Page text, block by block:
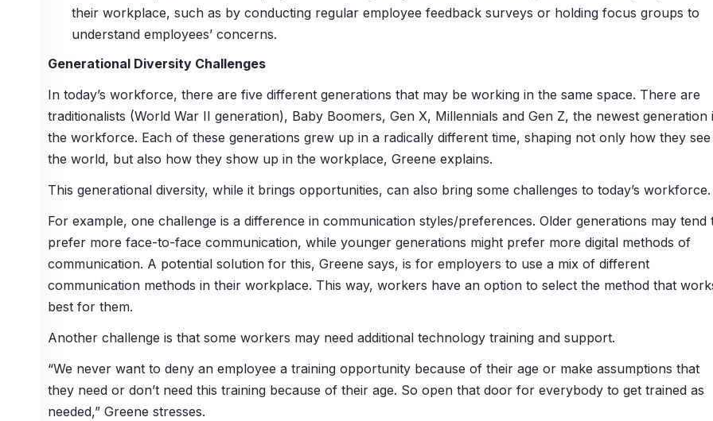
their workplace, such as by conducting regular employee feedback surveys or holding focus groups to
understand employees’ concerns.
Generational Diversity Challenges
In today’s workforce, there are five different generations that may be working in the same space. There are
traditionalists (World War II generation), Baby Boomers, Gen X, Millennials and Gen Z, the newest generation
the workforce. Each of these generations grew up in a radically different time, shaping not only how they see
the world, but also how they show up in the workplace, Greene explains.
This generational diversity, while it brings opportunities, can also bring some challenges to today’s workforce.
For example, one challenge is a difference in communication styles/preferences. Older generations may tend
prefer more face-to-face communication, while younger generations might prefer more digital methods of
communication. A potential solution for this, Greene says, is for employers to use a mix of different
communication methods in their workplace. This way, workers have an option to select the method that
best for them.
Another challenge is that some workers may need additional technology training and support.
“We never want to deny an employee a training opportunity because of their age or make assumptions that
they need or don’t need this training because of their age. So open that door for everybody to get trained as
needed,” Greene stresses.